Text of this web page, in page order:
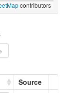
contributors
Source